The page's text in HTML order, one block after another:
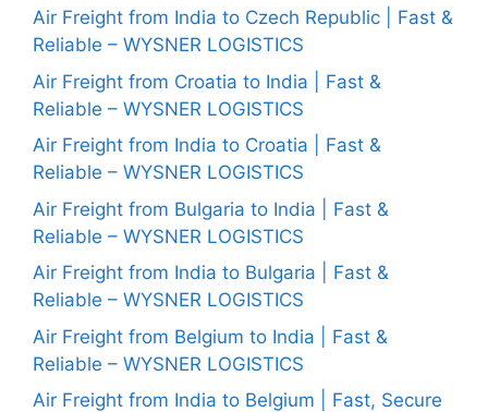
Air Freight from India to Czech Republic | Fast &
Reliable – WYSNER LOGISTICS
Air Freight from Croatia to India | Fast &
Reliable – WYSNER LOGISTICS
Air Freight from India to Croatia | Fast &
Reliable – WYSNER LOGISTICS
Air Freight from Bulgaria to India | Fast &
Reliable – WYSNER LOGISTICS
Air Freight from India to Bulgaria | Fast &
Reliable – WYSNER LOGISTICS
Air Freight from Belgium to India | Fast &
Reliable – WYSNER LOGISTICS
Air Freight from India to Belgium | Fast, Secure